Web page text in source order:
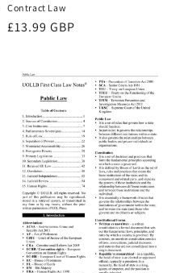
Contract Law
Regular
£13.99 GBP